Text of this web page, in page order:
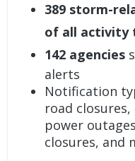
389 storm-
of all activity
142 agencies
alerts
Notification
road
power
closures, and